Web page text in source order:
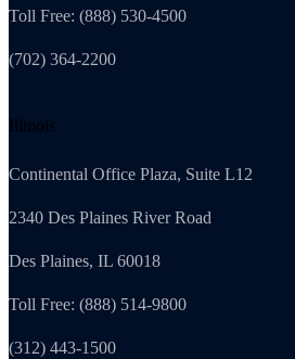
Toll Free: (888) 530-4500
(702) 364-2200
Illinois
Continental Office Plaza, Suite L12
2340 Des Plaines River Road
Des Plaines, IL 60018
Toll Free: (888) 514-9800
(312) 443-1500